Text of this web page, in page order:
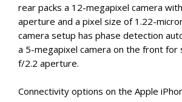
rear packs a 12-megapixel camera
aperture and a pixel size of 1.22-
camera setup has phase detection
a 5-megapixel camera on the front for
f/2.2 aperture.
Connectivity options on the Apple